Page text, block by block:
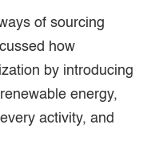
of sourcing
how
by introducing
energy,
activity, and